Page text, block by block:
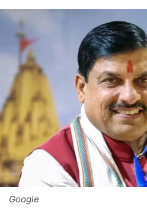
Google